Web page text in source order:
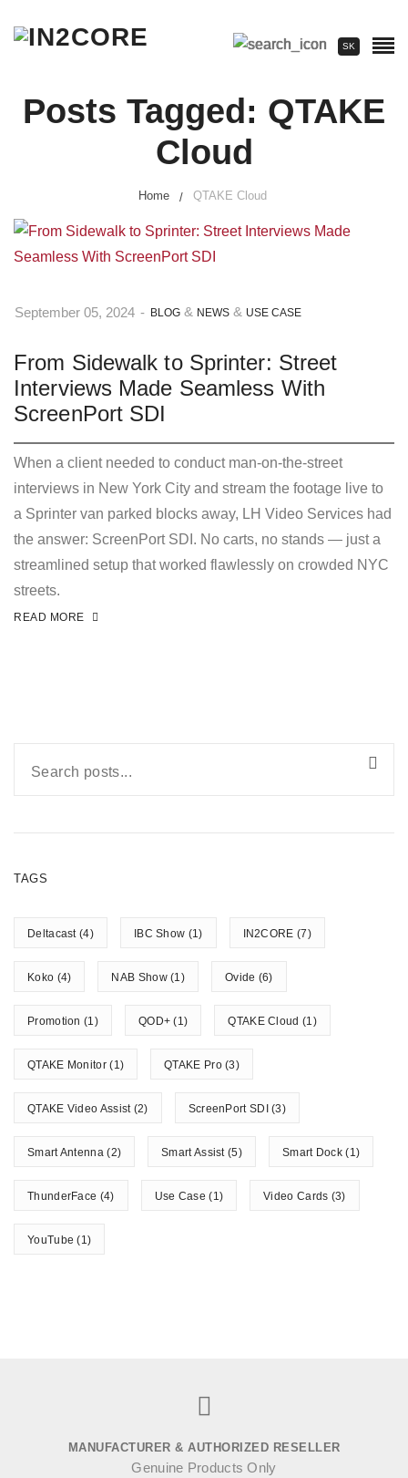
SK
Posts Tagged: QTAKE
Cloud
Home QTAKE Cloud
September 05, 2024 - BLOG & NEWS & USE CASE
From Sidewalk to Sprinter: Street
Interviews Made Seamless With
ScreenPort SDI
When a client needed to conduct man-on-the-street
interviews in New York City and stream the footage live to
a Sprinter van parked blocks away, LH Video Services had
the answer: ScreenPort SDI. No carts, no stands — just a
streamlined setup that worked flawlessly on crowded NYC
streets.
READ MORE
TAGS
Deltacast(4) IBC Show (1) IN2CORE (7)
Koko (4) NAB Show(1) Ovide (6)
Promotion (1) QOD+ (1) QTAKE Cloud (1)
QTAKE Monitor(1) QTAKE Pro(3)
QTAKE Video Assist(2) ScreenPort SDI (3)
Smart Antenna(2) Smart Assist(5) Smart Dock(1)
ThunderFace (4) Use Case (1) Video Cards (3)
YouTube (1)
MANUFACTURER & AUTHORIZED RESELLER
Genuine Products Only